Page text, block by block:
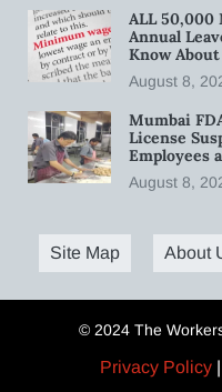
ALL 50,000
Annual
Know
August 8,
Mumbai
License
Employees
August 8,
Site Map About
© 2024 The
Privacy Policy |